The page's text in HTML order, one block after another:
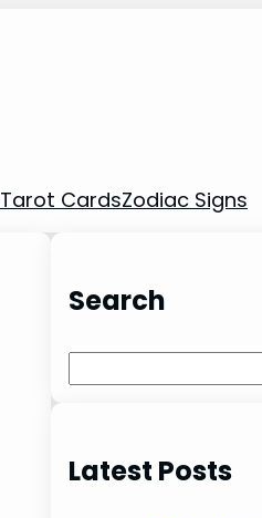
Tarot CardsZodiac Signs
Search
Latest Posts